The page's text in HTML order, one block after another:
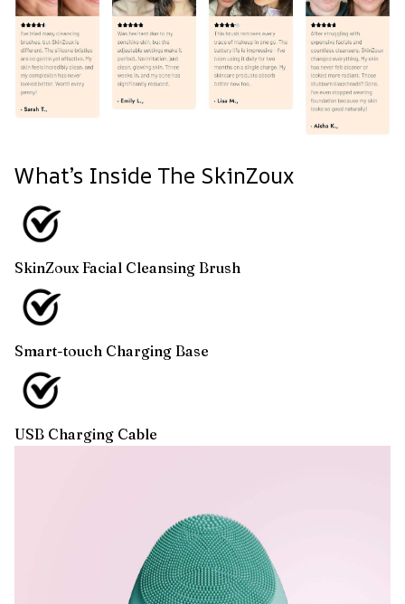
What’s Inside The SkinZoux
SkinZoux Facial Cleansing Brush
Smart-touch Charging Base
USB Charging Cable